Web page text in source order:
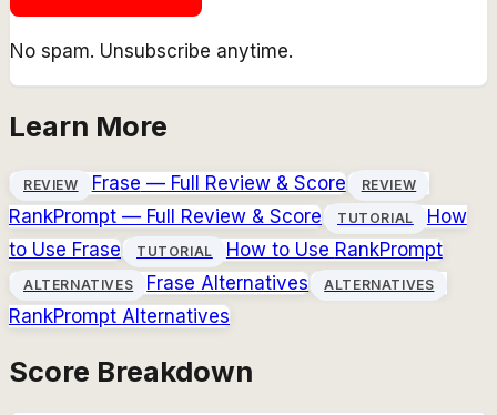
No spam. Unsubscribe anytime.
Learn More
REVIEW Frase — Full Review & Score REVIEW
RankPrompt — Full Review & Score TUTORIAL
How
to Use Frase TUTORIAL How to Use RankPrompt
ALTERNATIVES Frase Alternatives ALTERNATIVES
RankPrompt Alternatives
Score Breakdown